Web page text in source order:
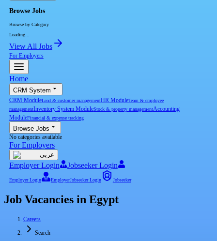
Browse Jobs
Browse by Category
Loading...
View All Jobs
For Employers
Home
CRM System
CRM ModuleLead & customer managementHR ModuleTeam & employee
managementInventory System ModuleStock & property managementAccounting
ModuleFinancial & expense tracking
Browse Jobs
No categories available
For Employers
عربي
Employer Login Jobseeker Login
Employer Login EmployerJobseeker Login Jobseeker
Job Vacancies in Egypt
Careers
Search